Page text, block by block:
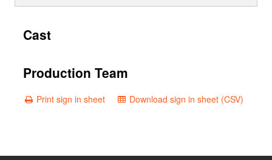
Cast
Production Team
Print sign in sheet Download sign in sheet (CSV)